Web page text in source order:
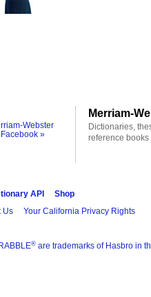
Webster
»
Merriam-
Dictionaries,
reference books
API
Shop
Us Your California Privacy Rights
® are trademarks of Hasbro in